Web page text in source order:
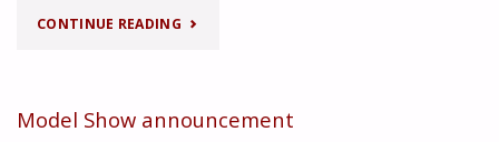
CONTINUE READING"TRAINS
Model Show announcement